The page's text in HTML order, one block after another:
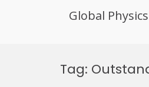
Global
Tag: